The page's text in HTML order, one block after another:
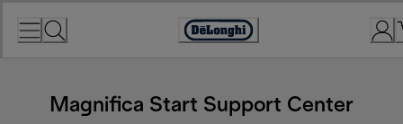
Accessibility
Magnifica Start Support Center